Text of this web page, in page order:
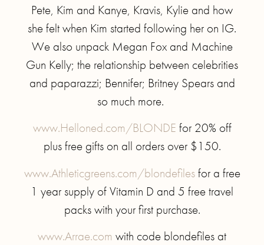
Pete, Kim and Kanye, Kravis, Kylie and how
she felt when Kim started following her on IG.
We also unpack Megan Fox and Machine
Gun Kelly; the relationship between celebrities
and paparazzi; Bennifer; Britney Spears and
so much more.
www.Helloned.com/BLONDE for 20% off
plus free gifts on all orders over $150.
www.Athleticgreens.com/blondefilesfor a free
1 year supply of Vitamin D and 5 free travel
packs with your first purchase.
www.Arrae.com with code blondefiles at